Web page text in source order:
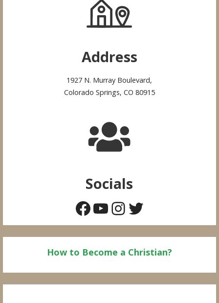
Address
1927 N. Murray Boulevard,
Colorado Springs, CO 80915
Socials
Facebook YouTube InstagramTwitter
How to Become a Christian?